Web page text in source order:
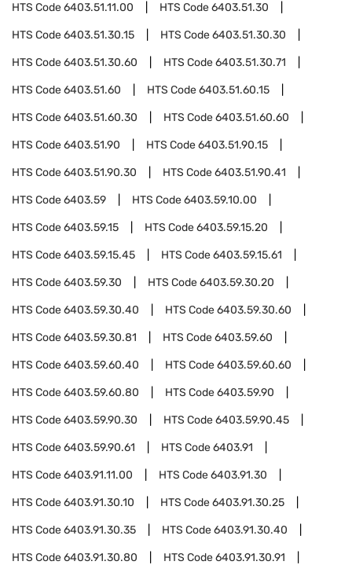
HTS Code6403.51.11.00 HTS Code6403.51.30
HTS Code6403.51.30.15 HTS Code6403.51.30.30
HTS Code6403.51.30.60 HTS Code6403.51.30.71
HTS Code6403.51.60 HTS Code6403.51.60.15
HTS Code6403.51.60.30 HTS Code6403.51.60.60
HTS Code6403.51.90 HTS Code6403.51.90.15
HTS Code6403.51.90.30 HTS Code6403.51.90.41
HTS Code6403.59 HTS Code6403.59.10.00
HTS Code6403.59.15 HTS Code6403.59.15.20
HTS Code6403.59.15.45 HTS Code6403.59.15.61
HTS Code6403.59.30 HTS Code6403.59.30.20
HTS Code6403.59.30.40 HTS Code6403.59.30.60
HTS Code6403.59.30.81 HTS Code6403.59.60
HTS Code6403.59.60.40 HTS Code6403.59.60.60
HTS Code6403.59.60.80 HTS Code6403.59.90
HTS Code6403.59.90.30 HTS Code6403.59.90.45
HTS Code6403.59.90.61 HTS Code6403.91
HTS Code6403.91.11.00 HTS Code6403.91.30
HTS Code6403.91.30.10 HTS Code6403.91.30.25
HTS Code6403.91.30.35 HTS Code6403.91.30.40
HTS Code6403.91.30.80 HTS Code6403.91.30.91